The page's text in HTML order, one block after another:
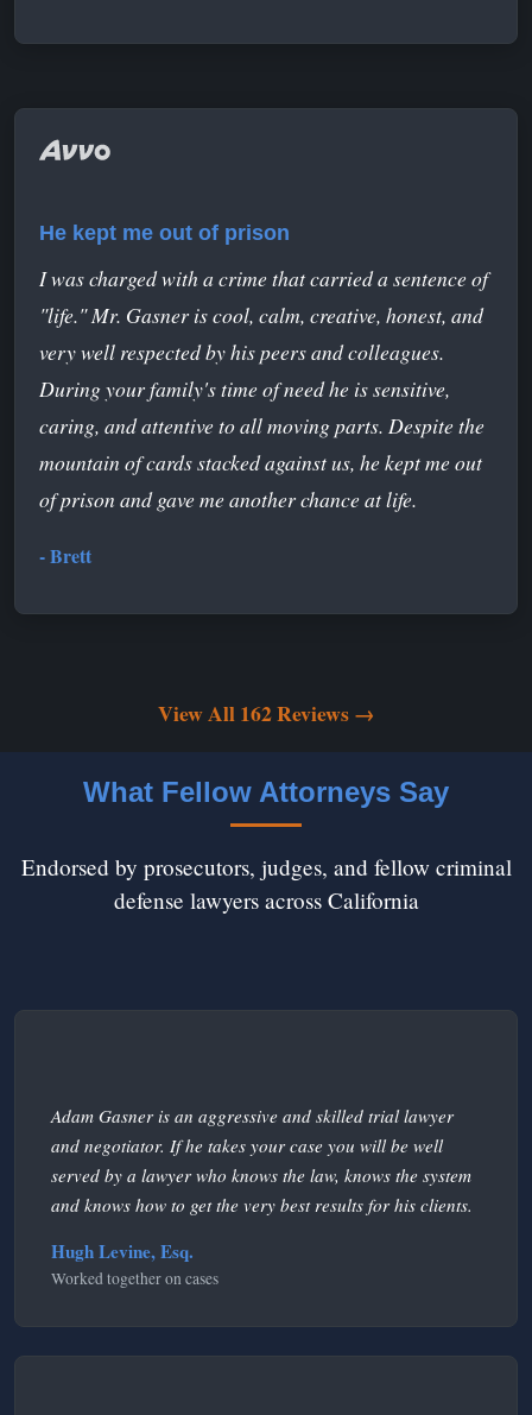
He kept me out of prison
I was charged with a crime that carried a sentence of
"life." Mr. Gasner is cool, calm, creative, honest, and
very well respected by his peers and colleagues.
During your family's time of need he is sensitive,
caring, and attentive to all moving parts. Despite the
mountain of cards stacked against us, he kept me out
of prison and gave me another chance at life.
- Brett
View All 162 Reviews →
What Fellow Attorneys Say
Endorsed by prosecutors, judges, and fellow criminal
defense lawyers across California
Adam Gasner is an aggressive and skilled trial lawyer
and negotiator. If he takes your case you will be well
served by a lawyer who knows the law, knows the system
and knows how to get the very best results for his clients.
Hugh Levine, Esq.
Worked together on cases